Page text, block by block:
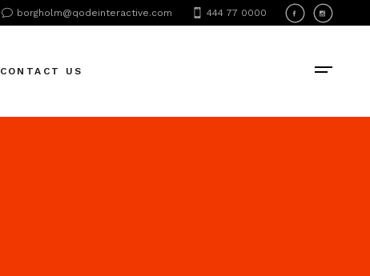
borgholm@qodeinteractive.com 444 77 0000
CONTACT US